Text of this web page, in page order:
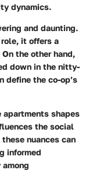
dynamics.
and daunting.
it offers a
the other hand,
down in the nitty-
define the co-op’s
shapes
the social
nuances can
informed